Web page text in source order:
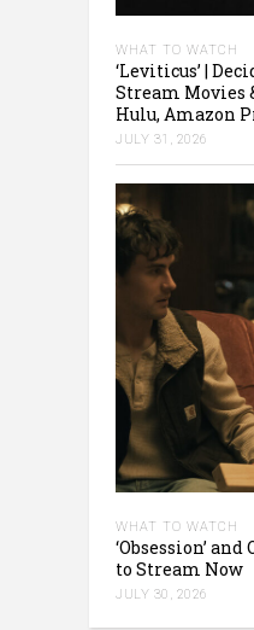
WHAT TO WATCH
‘Leviticus’ |
Stream Movies
Hulu, Amazon
JULY 31, 2026
WHAT TO WATCH
‘Obsession’
to Stream Now
JULY 30, 2026